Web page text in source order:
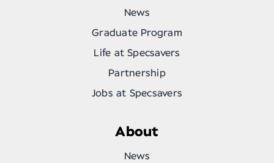
News
Graduate Program
Life at Specsavers
Partnership
Jobs at Specsavers
About
News